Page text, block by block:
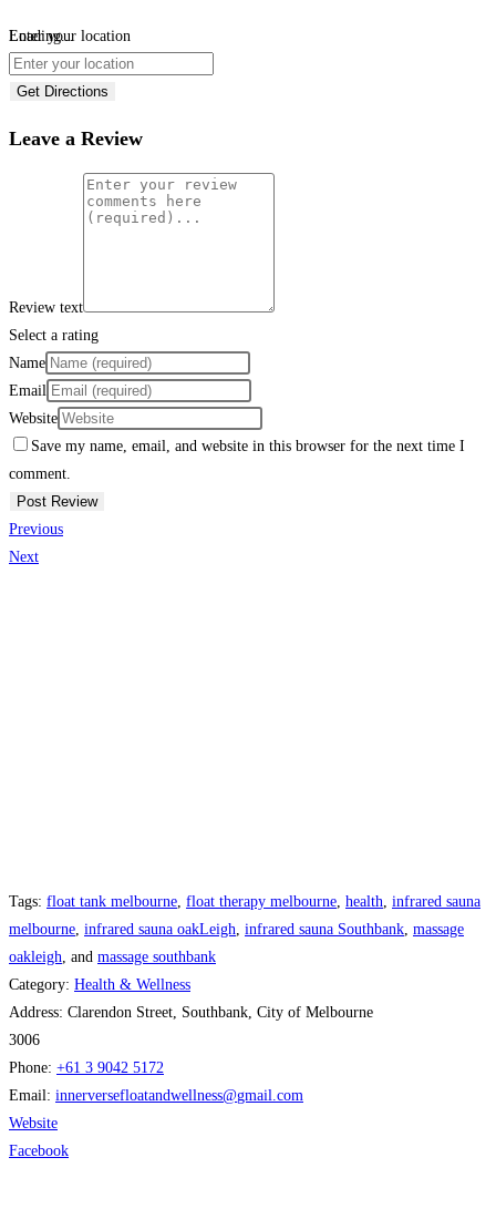
Loading...
Enter your location
Get Directions
Leave a Review
Review text
Select a rating
Name
Email
Website
Save my name, email, and website in this browser for the next time I
comment.
Previous
Next
Tags: float tank melbourne float therapy melbourne health infrared sauna
melbourne infrared sauna oakLeigh infrared sauna Southbank massage
oakleigh , and massage southbank
Category: Health & Wellness
Address: Clarendon Street, Southbank, City of Melbourne
3006
Phone: +61 3 9042 5172
Email: innerversefloatandwellness@gmail.com
Website
Facebook